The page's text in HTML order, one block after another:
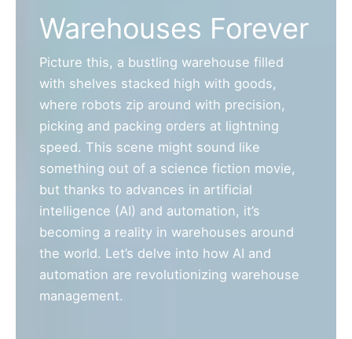
Warehouses Forever
Picture this, a bustling warehouse filled
with shelves stacked high with goods,
where robots zip around with precision,
picking and packing orders at lightning
speed. This scene might sound like
something out of a science fiction movie,
but thanks to advances in artificial
intelligence (AI) and automation, it’s
becoming a reality in warehouses around
the world. Let’s delve into how AI and
automation are revolutionizing warehouse
management.